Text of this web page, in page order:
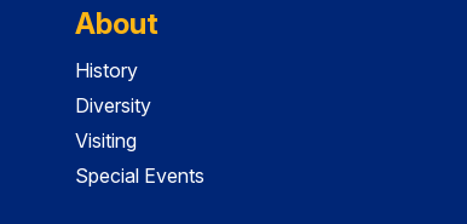
About
History
Diversity
Visiting
Special Events